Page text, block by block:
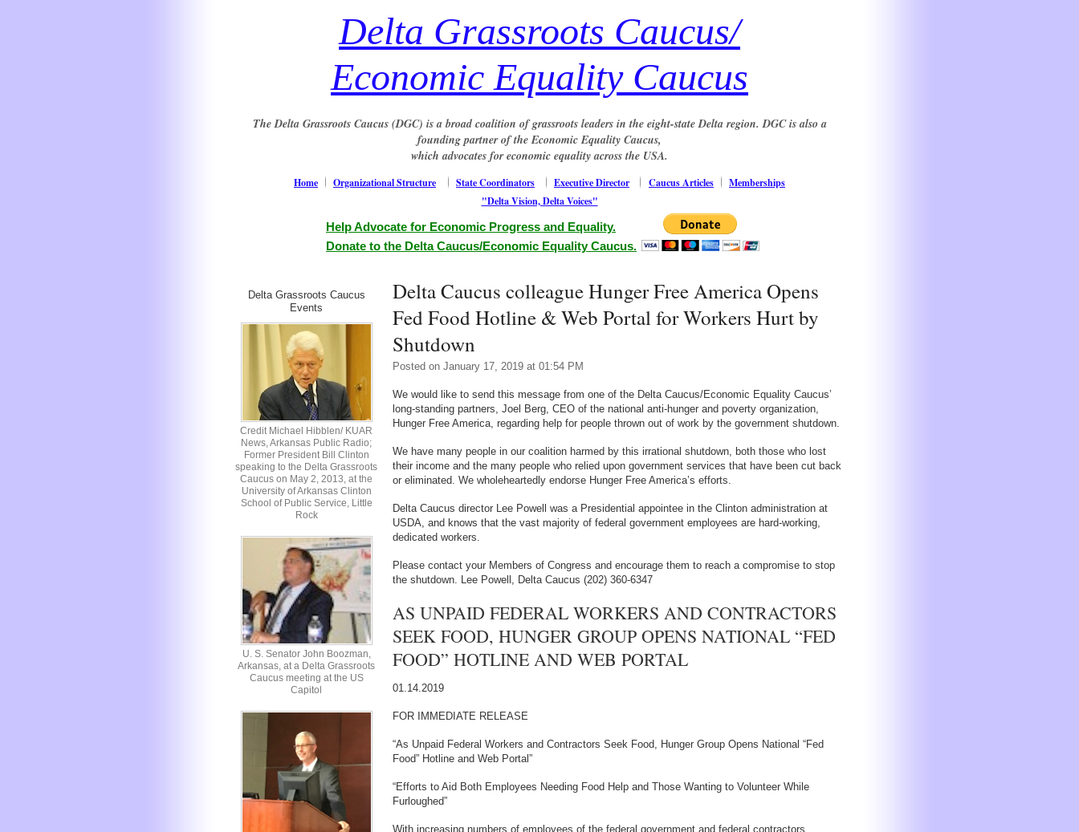
Delta Grassroots Caucus/
Economic Equality Caucus
The Delta Grassroots Caucus (DGC) is a broad coalition of grassroots leaders in the eight-state Delta region. DGC is also a
founding partner of the Economic Equality Caucus,
which advocates for economic equality across the USA.
Home Organizational Structure State Coordinators Executive Director Caucus Articles
Memberships
"Delta Vision, Delta Voices"
Help Advocate for Economic Progress and Equality.
Donate to the Delta Caucus/Economic Equality Caucus.
Delta Grassroots Caucus
Events
Credit Michael Hibblen/ KUAR
News, Arkansas Public Radio;
Former President Bill Clinton
speaking to the Delta Grassroots
Caucus on May 2, 2013, at the
University of Arkansas Clinton
School of Public Service, Little
Rock
U. S. Senator John Boozman,
Arkansas, at a Delta Grassroots
Caucus meeting at the US
Capitol
Delta Caucus colleague Hunger Free America Opens
Fed Food Hotline & Web Portal for Workers Hurt by
Shutdown
Posted on January 17, 2019 at 01:54 PM
We would like to send this message from one of the Delta Caucus/Economic Equality Caucus’
long-standing partners, Joel Berg, CEO of the national anti-hunger and poverty organization,
Hunger Free America, regarding help for people thrown out of work by the government shutdown.
We have many people in our coalition harmed by this irrational shutdown, both those who lost
their income and the many people who relied upon government services that have been cut back
or eliminated. We wholeheartedly endorse Hunger Free America’s efforts.
Delta Caucus director Lee Powell was a Presidential appointee in the Clinton administration at
USDA, and knows that the vast majority of federal government employees are hard-working,
dedicated workers.
Please contact your Members of Congress and encourage them to reach a compromise to stop
the shutdown. Lee Powell, Delta Caucus (202) 360-6347
AS UNPAID FEDERAL WORKERS AND CONTRACTORS
SEEK FOOD, HUNGER GROUP OPENS NATIONAL “FED
FOOD” HOTLINE AND WEB PORTAL
01.14.2019
FOR IMMEDIATE RELEASE
“As Unpaid Federal Workers and Contractors Seek Food, Hunger Group Opens National “Fed
Food” Hotline and Web Portal”
“Efforts to Aid Both Employees Needing Food Help and Those Wanting to Volunteer While
Furloughed”
With increasing numbers of employees of the federal government and federal contractors